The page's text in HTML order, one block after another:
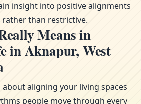
insight into positive alignments
than restrictive.
Means in
in Aknapur, West
about aligning your living spaces
people move through every